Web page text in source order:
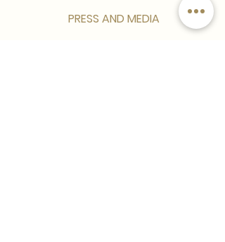
PRESS AND MEDIA